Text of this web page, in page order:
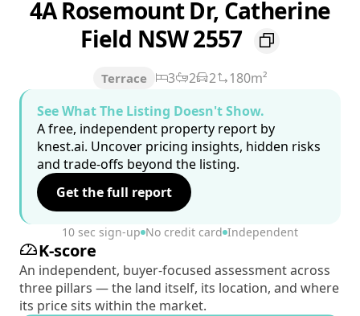
4A Rosemount Dr, Catherine
Field NSW 2557
Terrace 3 2 2
180m²
See What The Listing Doesn't Show.
A free, independent property report by
knest.ai. Uncover pricing insights, hidden risks
and trade-offs beyond the listing.
Get the full report
10 sec sign-up No credit card Independent
K-score
An independent, buyer-focused assessment across
three pillars — the land itself, its location, and where
its price sits within the market.